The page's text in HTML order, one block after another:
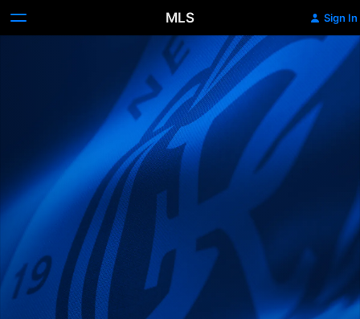
MLS Sign In